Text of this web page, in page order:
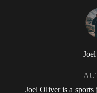
Joel Oliver is a